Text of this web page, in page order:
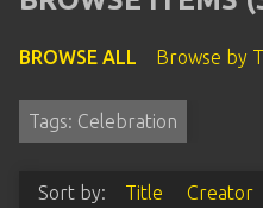
BROWSE ALL Browse by
Tags: Celebration
Sort by: Title Creator